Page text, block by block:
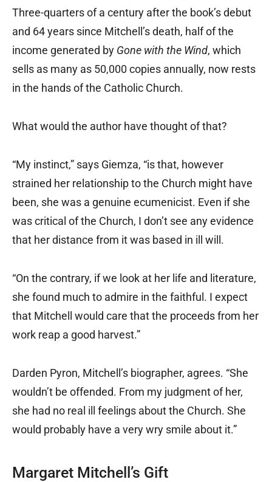
Three-quarters of a century after the book’s debut
and 64 years since Mitchell’s death, half of the
income generated by Gone with the Wind, which
sells as many as 50,000 copies annually, now rests
in the hands of the Catholic Church.
What would the author have thought of that?
“My instinct,” says Giemza, “is that, however
strained her relationship to the Church might have
been, she was a genuine ecumenicist. Even if she
was critical of the Church, I don’t see any evidence
that her distance from it was based in ill will.
“On the contrary, if we look at her life and literature,
she found much to admire in the faithful. I expect
that Mitchell would care that the proceeds from her
work reap a good harvest.”
Darden Pyron, Mitchell’s biographer, agrees. “She
wouldn’t be offended. From my judgment of her,
she had no real ill feelings about the Church. She
would probably have a very wry smile about it.”
Margaret Mitchell’s Gift